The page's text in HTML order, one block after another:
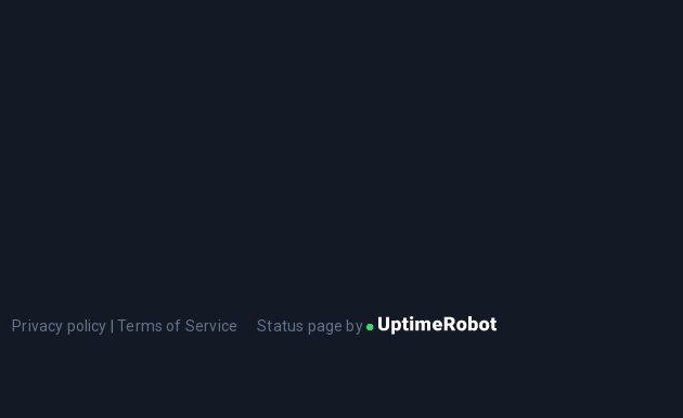
Privacy policy |Terms of Service Status page by